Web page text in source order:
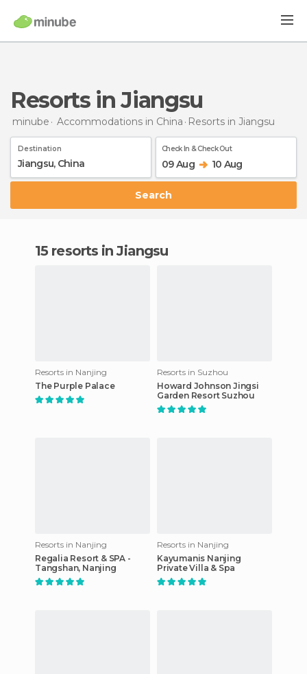
Resorts in Jiangsu
minube Accommodations in China Resorts in Jiangsu
Destination Check In & Check Out
09 Aug 10 Aug
Search
15 resorts in Jiangsu
Resorts in Nanjing
The Purple Palace
Resorts in Suzhou
Howard Johnson Jingsi
Garden Resort Suzhou
Resorts in Nanjing
Regalia Resort & SPA -
Tangshan, Nanjing
Resorts in Nanjing
Kayumanis Nanjing
Private Villa & Spa